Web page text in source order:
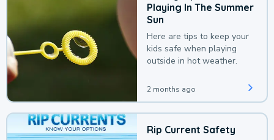
Playing In The Summer
Sun
Here are tips to keep your
kids safe when playing
outside in hot weather.
2 months ago
Rip Current Safety